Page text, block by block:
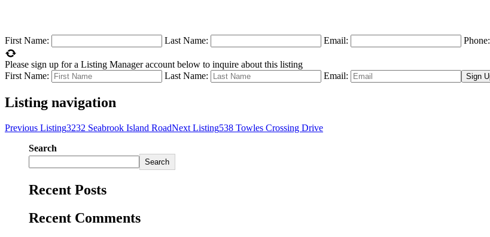
First Name: Last Name: Email: Phone:
Please sign up for a Listing Manager account below to inquire about this listing
First Name:
Last Name: Email:
Listing navigation
Previous Listing3232 Seabrook Island RoadNext Listing538 Towles Crossing Drive
Search
Search
Recent Posts
Recent Comments